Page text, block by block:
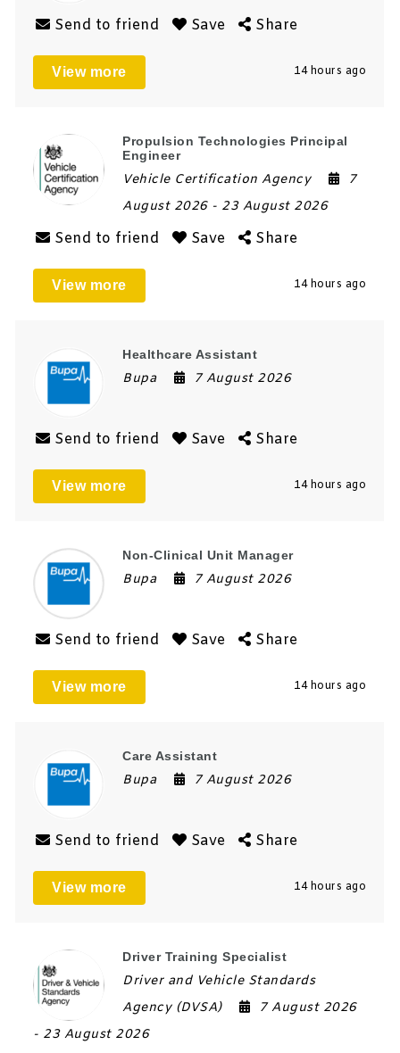
Send to friend Save Share
View more 14 hours ago
Propulsion Technologies Principal
Engineer
Vehicle Certification Agency
7
August 2026 - 23 August 2026
Send to friend Save Share
View more 14 hours ago
Healthcare Assistant
Bupa 7 August 2026
Send to friend Save Share
View more 14 hours ago
Non-Clinical Unit Manager
Bupa 7 August 2026
Send to friend Save Share
View more 14 hours ago
Care Assistant
Bupa 7 August 2026
Send to friend Save Share
View more 14 hours ago
Driver Training Specialist
Driver and Vehicle Standards
Agency (DVSA)
7 August 2026
- 23 August 2026